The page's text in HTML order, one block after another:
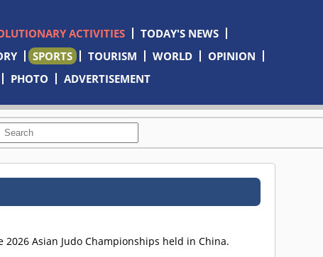
ACTIVITIES
TODAY'S NEWS
SPORTS TOURISM WORLD
OPINION
PHOTO ADVERTISEMENT
Asian Judo Championships held in China.